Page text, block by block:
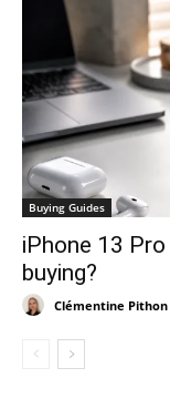
Buying Guides
iPhone 13
buying?
Clémentine Pithon